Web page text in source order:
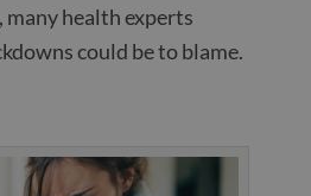
health experts
could be to blame.